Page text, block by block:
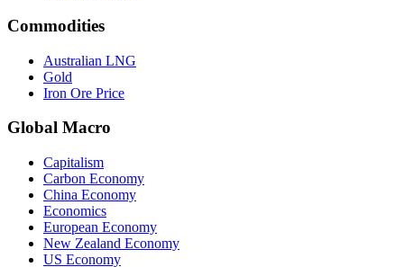
Commodities
Australian LNG
Gold
Iron Ore Price
Global Macro
Capitalism
Carbon Economy
China Economy
Economics
European Economy
New Zealand Economy
US Economy